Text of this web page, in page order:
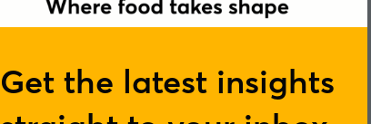
Get the latest insights